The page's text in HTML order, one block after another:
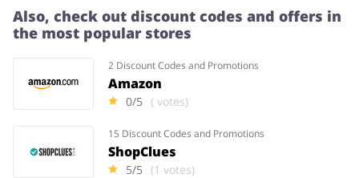
Also, check out discount codes and offers in
the most popular stores
2 Discount Codes and Promotions
Amazon
0/5 ( votes)
15 Discount Codes and Promotions
ShopClues
5/5 (1 votes)